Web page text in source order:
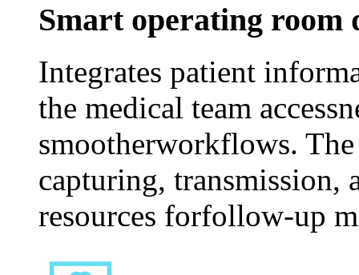
Smart operating room
Integrates patient
the medical team
smootherworkflows.
capturing, transmission,
resources forfollow-up